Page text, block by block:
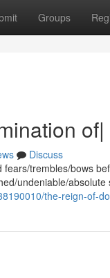
Groups
Discuss
trembles/bows
undeniable/
the-reign-of-